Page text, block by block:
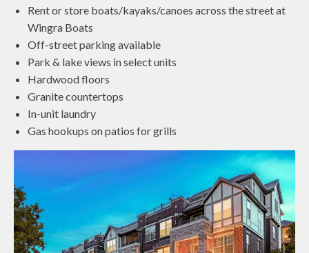
Rent or store boats/kayaks/canoes across the street at
Wingra Boats
Off-street parking available
Park & lake views in select units
Hardwood floors
Granite countertops
In-unit laundry
Gas hookups on patios for grills